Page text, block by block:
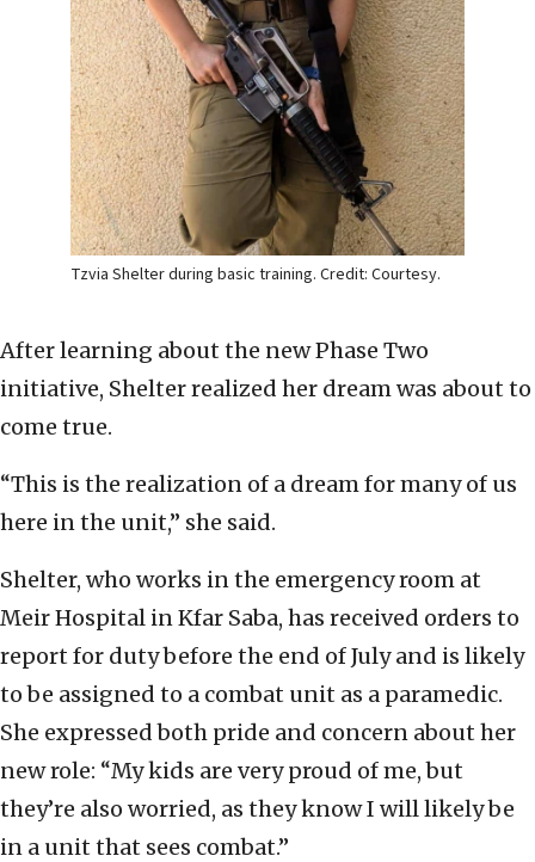
Tzvia Shelter during basic training. Credit: Courtesy.
After learning about the new Phase Two
initiative, Shelter realized her dream was about to
come true.
“This is the realization of a dream for many of us
here in the unit,” she said.
Shelter, who works in the emergency room at
Meir Hospital in Kfar Saba, has received orders to
report for duty before the end of July and is likely
to be assigned to a combat unit as a paramedic.
She expressed both pride and concern about her
new role: “My kids are very proud of me, but
they’re also worried, as they know I will likely be
in a unit that sees combat.”